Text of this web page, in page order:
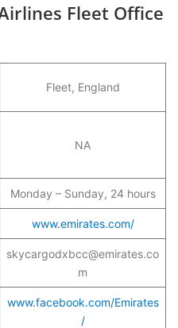
Fleet Office
Fleet, England
NA
Monday – Sunday, 24 hours
www.emirates.com/
skycargodxbcc@emirates.co
m
www.facebook.com/Emirates
/